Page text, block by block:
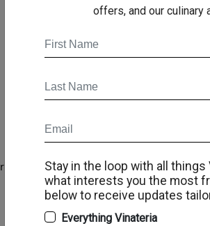
offers, and our culinary
Stay in the loop with all things
what interests you the most
below to receive updates
Everything Vinateria